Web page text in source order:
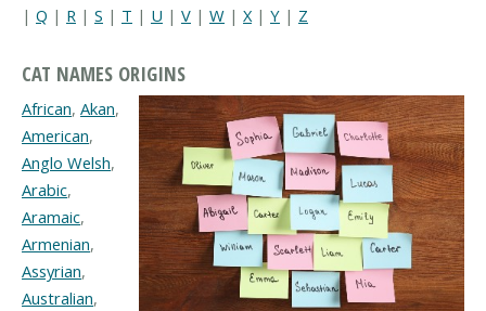
| Q | R | S | T | U | V | W | X | Y | Z
CAT NAMES ORIGINS
African, Akan,
American,
Anglo Welsh,
Arabic,
Aramaic,
Armenian,
Assyrian,
Australian,